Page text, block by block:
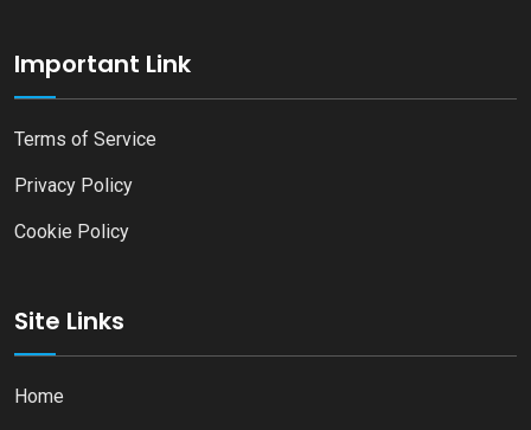
Important Link
Terms of Service
Privacy Policy
Cookie Policy
Site Links
Home